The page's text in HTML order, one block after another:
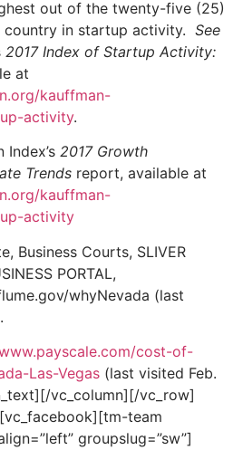
out of the twenty-five (25)
country in startup activity. See
2017 Index of Startup Activity:
at
kauffman-
activity.
Index’s 2017 Growth
Trends report, available at
kauffman-
activity
Business Courts, SLIVER
PORTAL,
whyNevada (last
cost-of-
Las-Vegas (last visited Feb.
vc_column][/vc_row]
team
groupslug=”sw”]